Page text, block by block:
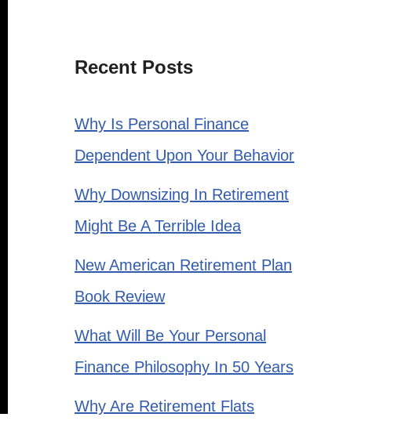
Recent Posts
Why Is Personal Finance
Dependent Upon Your Behavior
Why Downsizing In Retirement
Might Be A Terrible Idea
New American Retirement Plan
Book Review
What Will Be Your Personal
Finance Philosophy In 50 Years
Why Are Retirement Flats